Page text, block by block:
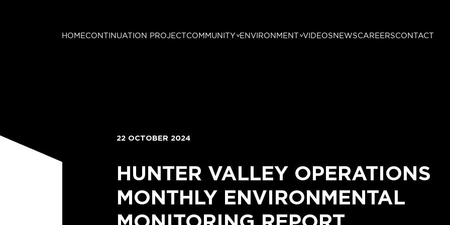
HOMECONTINUATION PROJECTCOMMUNITY ENVIRONMENT VIDEOSNEWSCAREERSCONTACT
22 OCTOBER 2024
HUNTER VALLEY OPERATIONS
MONTHLY ENVIRONMENTAL